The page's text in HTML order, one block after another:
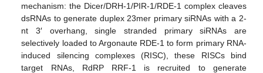
mechanism: the Dicer/DRH-1/PIR-1/RDE-1 complex cleaves
dsRNAs to generate duplex 23mer primary siRNAs with a 2-
nt 3′ overhang, single stranded primary siRNAs are
selectively loaded to Argonaute RDE-1 to form primary RNA-
induced silencing complexes (RISC), these RISCs bind
target RNAs, RdRP RRF-1 is recruited to generate